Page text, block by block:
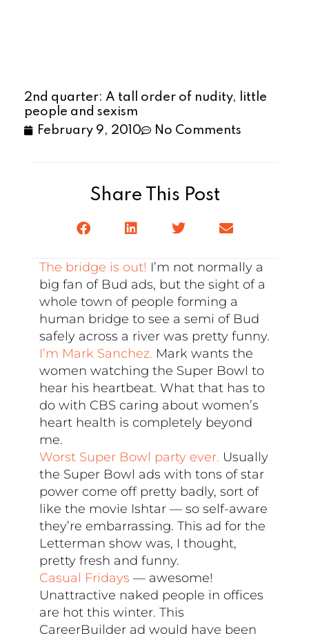
2nd quarter: A tall order of nudity, little
people and sexism
February 9, 2010
No Comments
Share This Post
The bridge is out! I’m not normally a
big fan of Bud ads, but the sight of a
whole town of people forming a
human bridge to see a semi of Bud
safely across a river was pretty funny.
I’m Mark Sanchez. Mark wants the
women watching the Super Bowl to
hear his heartbeat. What that has to
do with CBS caring about women’s
heart health is completely beyond
me.
Worst Super Bowl party ever. Usually
the Super Bowl ads with tons of star
power come off pretty badly, sort of
like the movie Ishtar — so self-aware
they’re embarrassing. This ad for the
Letterman show was, I thought,
pretty fresh and funny.
Casual Fridays — awesome!
Unattractive naked people in offices
are hot this winter. This
CareerBuilder ad would have been